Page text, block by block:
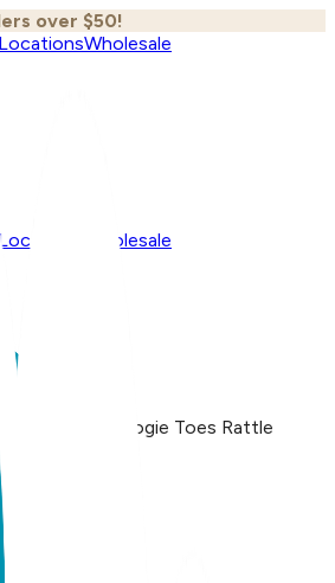
over $50!
Wholesale
Wholesale
Elephant Boogie Toes Rattle